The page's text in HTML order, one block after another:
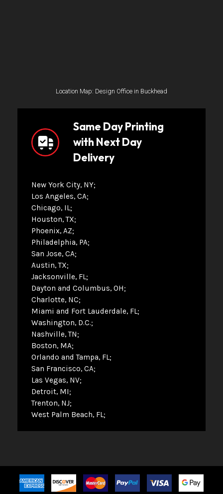
Location Map: Design Office in Buckhead
Same Day Printing
with Next Day
Delivery
New York City, NY
Los Angeles, CA
Chicago, IL
Houston, TX
Phoenix, AZ
Philadelphia, PA
San Jose, CA
Austin, TX
Jacksonville, FL
Dayton and Columbus, OH
Charlotte, NC
Miami and Fort Lauderdale, FL
Washington, D.C.
Nashville, TN
Boston, MA
Orlando and Tampa, FL
San Francisco, CA
Las Vegas, NV
Detroit, MI
Trenton, NJ
West Palm Beach, FL